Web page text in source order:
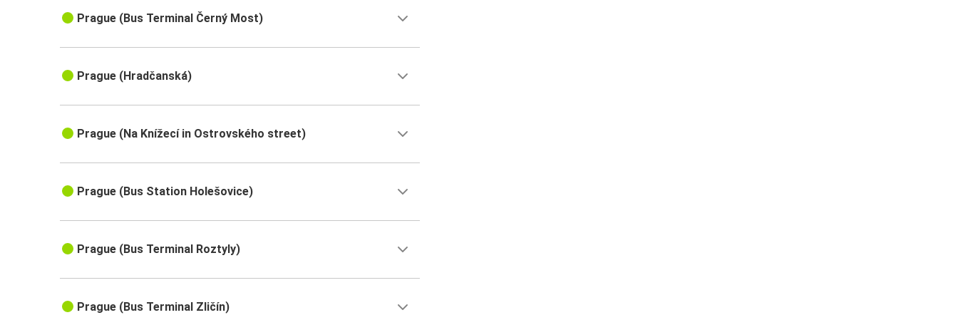
Prague (Bus Terminal Černý Most)
Prague (Hradčanská)
Prague (Na Knížecí in Ostrovského street)
Prague (Bus Station Holešovice)
Prague (Bus Terminal Roztyly)
Prague (Bus Terminal Zličín)